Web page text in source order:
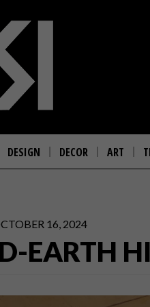
DESIGN DECOR ART
16, 2024
EARTH